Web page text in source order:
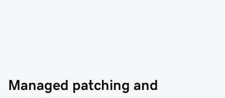
Managed patching and